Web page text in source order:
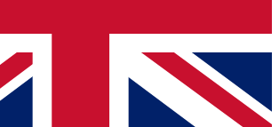
with news and offers from other Future
information you agree to the Terms & Conditionsand
Privacy